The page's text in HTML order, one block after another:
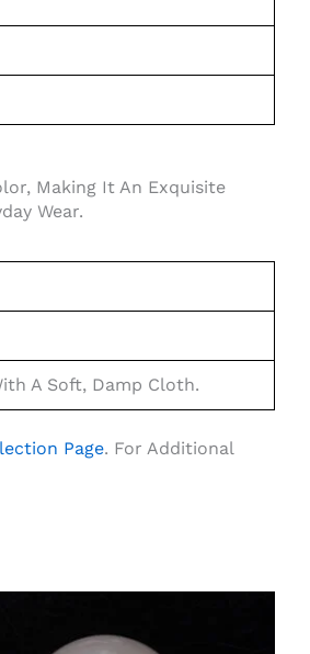
Making It An Exquisite
Wear.
A Soft, Damp Cloth.
Page. For Additional